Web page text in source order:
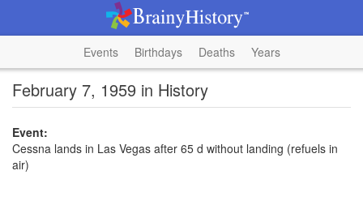
Events Birthdays Deaths Years
February 7, 1959 in History
Event:
Cessna lands in Las Vegas after 65 d without landing (refuels in
air)